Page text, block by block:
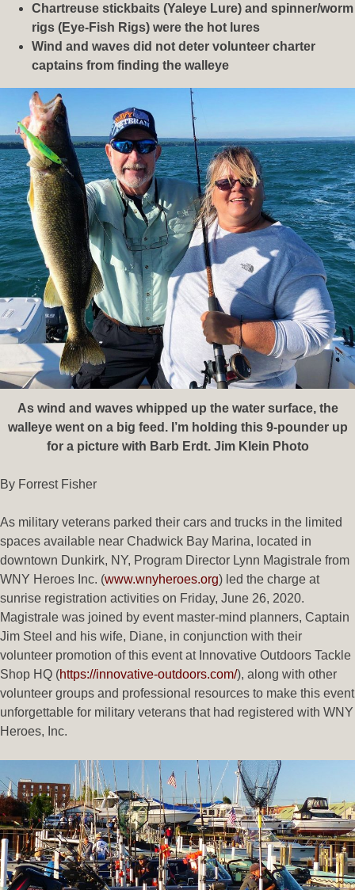
Chartreuse stickbaits (Yaleye Lure) and spinner/worm
rigs (Eye-Fish Rigs) were the hot lures
Wind and waves did not deter volunteer charter
captains from finding the walleye
As wind and waves whipped up the water surface, the
walleye went on a big feed. I’m holding this 9-pounder up
for a picture with Barb Erdt. Jim Klein Photo
By Forrest Fisher
As military veterans parked their cars and trucks in the limited
spaces available near Chadwick Bay Marina, located in
downtown Dunkirk, NY, Program Director Lynn Magistrale from
WNY Heroes Inc. (www.wnyheroes.org) led the charge at
sunrise registration activities on Friday, June 26, 2020.
Magistrale was joined by event master-mind planners, Captain
Jim Steel and his wife, Diane, in conjunction with their
volunteer promotion of this event at Innovative Outdoors Tackle
Shop HQ (https://innovative-outdoors.com/), along with other
volunteer groups and professional resources to make this event
unforgettable for military veterans that had registered with WNY
Heroes, Inc.